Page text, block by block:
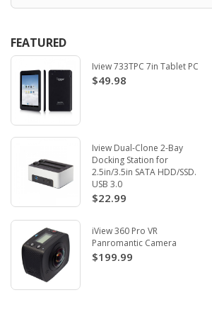
FEATURED
Iview 733TPC 7in Tablet PC
$49.98
Iview Dual-Clone 2-Bay
Docking Station for
2.5in/3.5in SATA HDD/SSD.
USB 3.0
$22.99
iView 360 Pro VR
Panromantic Camera
$199.99